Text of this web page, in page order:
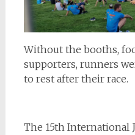
Without the booths,
supporters, runners
to rest after their race.
The 15th International